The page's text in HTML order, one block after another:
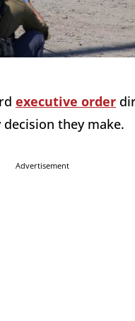
executive order
they make.
Advertisement